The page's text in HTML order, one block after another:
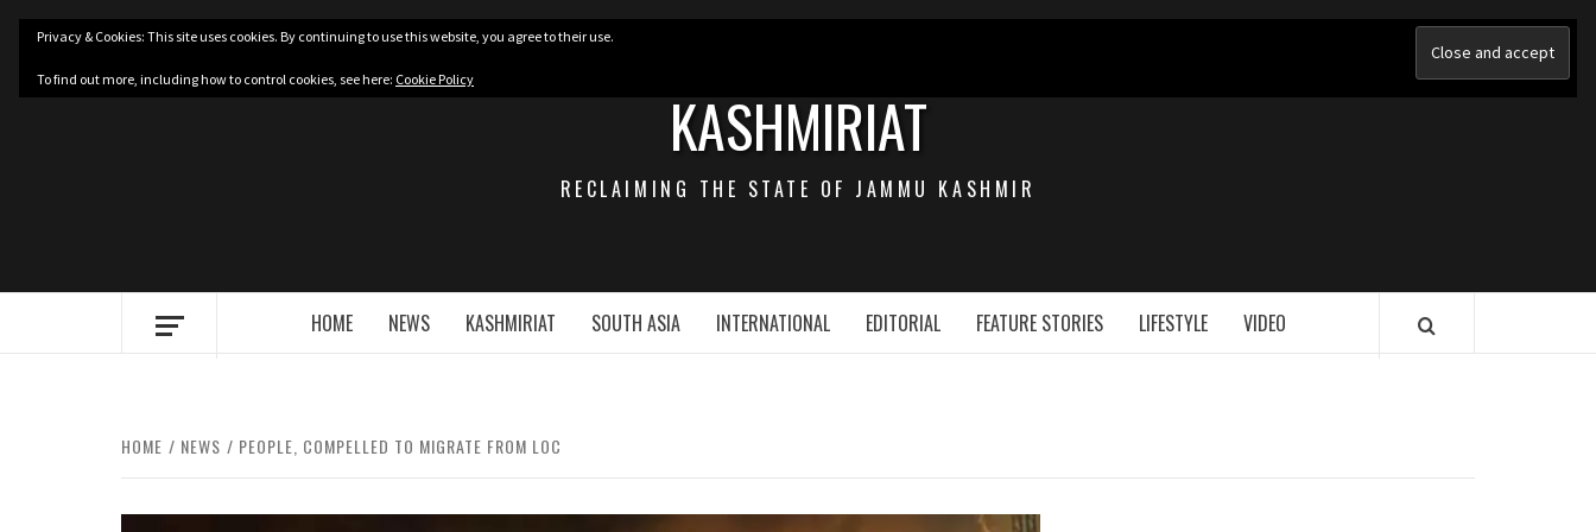
Skip
content
KASHMIRIAT
RECLAIMING THE STATE OF JAMMU KASHMIR
HOME NEWS KASHMIRIAT SOUTH ASIA INTERNATIONAL EDITORIAL FEATURE STORIES LIFESTYLE VIDEO
HOME NEWS PEOPLE, COMPELLED TO MIGRATE FROM LOC
Privacy & Cookies: This site uses cookies. By continuing to use this website, you agree to their use.
To find out more, including how to control cookies, see here: Cookie Policy